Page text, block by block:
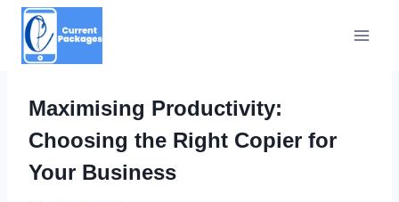
Skip
content
Maximising Productivity:
Choosing the Right Copier for
Your Business